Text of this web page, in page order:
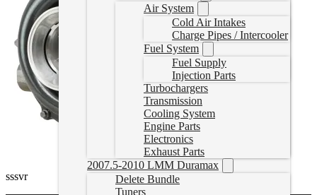
Air System
Cold Air Intakes
Charge Pipes / Intercooler
Fuel System
Fuel Supply
Injection Parts
Turbochargers
Transmission
Cooling System
Engine Parts
Electronics
Exhaust Parts
2007.5-2010 LMM Duramax
Delete Bundle
Tuners
sssvr